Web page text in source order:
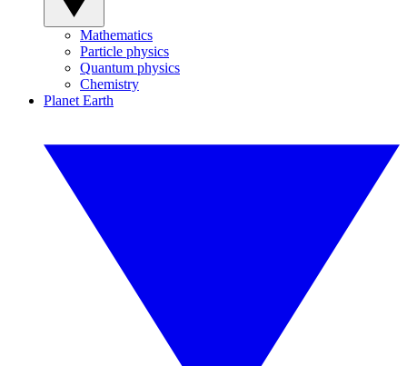
Mathematics
Particle physics
Quantum physics
Chemistry
Planet Earth